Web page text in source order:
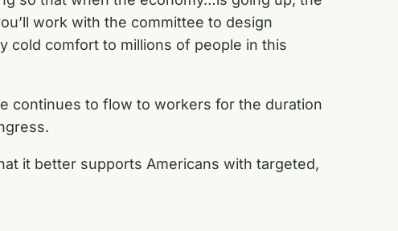
work with the committee to design
cold comfort to millions of people in this
continues to flow to workers for the duration
it better supports Americans with targeted,